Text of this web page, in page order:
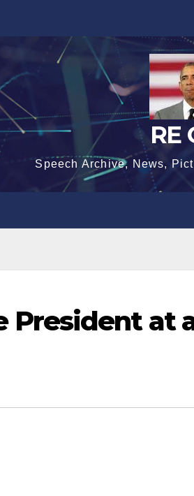
RE
Speech Archive, News,
President at